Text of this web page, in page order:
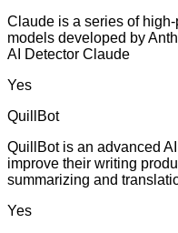
Claude is a series of
models developed by
AI Detector Claude
Yes
QuillBot
QuillBot is an advanced
improve their writing
summarizing and
Yes